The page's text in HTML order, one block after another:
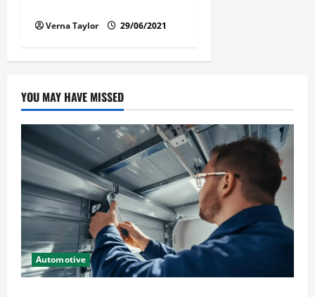
Verna Taylor 29/06/2021
YOU MAY HAVE MISSED
Automotive